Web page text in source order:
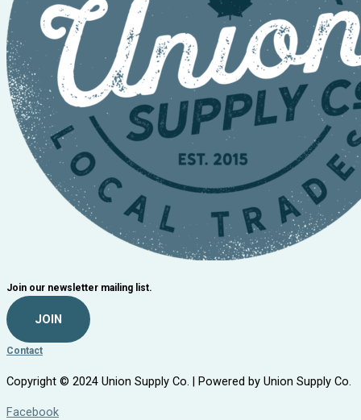
Join our newsletter mailing list.
JOIN
Contact
Copyright © 2024 Union Supply Co. | Powered by Union Supply Co.
Facebook